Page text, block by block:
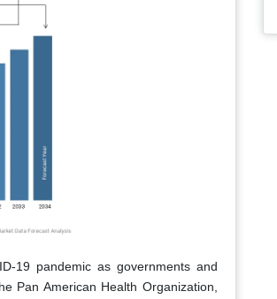
19 pandemic as governments and
Pan American Health Organization,